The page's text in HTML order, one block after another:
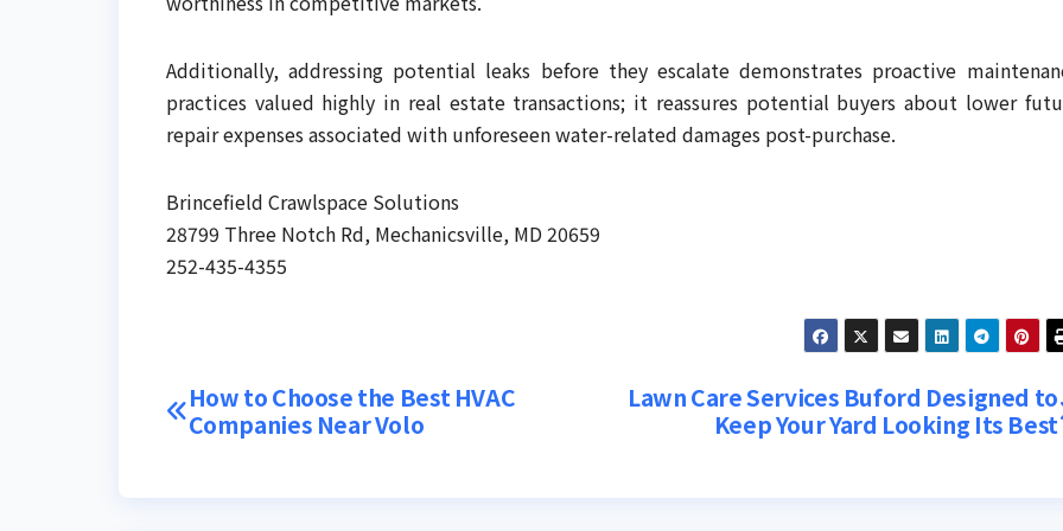
Additionally, addressing potential leaks before they escalate demonstrates proactive
practices valued highly in real estate transactions; it reassures potential buyers about lower
repair expenses associated with unforeseen water-related damages post-purchase.
Brincefield Crawlspace Solutions
28799 Three Notch Rd, Mechanicsville, MD 20659
252-435-4355
Post
navigation
Lawn Care Services Buford Designed to
Keep Your Yard Looking Its Best
How to Choose the Best HVAC
Companies Near Volo